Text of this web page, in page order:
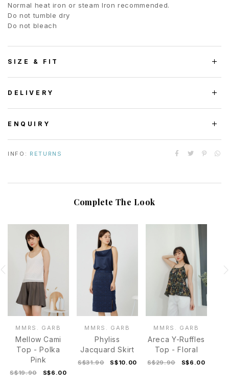
Normal heat iron or steam Iron recommended.
Do not tumble dry
Do not bleach
SIZE & FIT
DELIVERY
ENQUIRY
INFO: RETURNS
Complete The Look
MMRS. GARB
Mellow Cami
Top - Polka
Pink
S$19.90 S$6.00
MMRS. GARB
Phyliss
Jacquard Skirt
S$31.90 S$10.00
MMRS. GARB
Areca Y-Ruffles
Top - Floral
S$29.90 S$6.00